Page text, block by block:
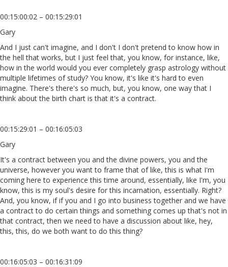
00:15:00:02 – 00:15:29:01
Gary
And I just can't imagine, and I don't I don't pretend to know how in
the hell that works, but I just feel that, you know, for instance, like,
how in the world would you ever completely grasp astrology without
multiple lifetimes of study? You know, it's like it's hard to even
imagine. There's there's so much, but, you know, one way that I
think about the birth chart is that it's a contract.
00:15:29:01 – 00:16:05:03
Gary
It's a contract between you and the divine powers, you and the
universe, however you want to frame that of like, this is what I'm
coming here to experience this time around, essentially, like I'm, you
know, this is my soul's desire for this incarnation, essentially. Right?
And, you know, if if you and I go into business together and we have
a contract to do certain things and something comes up that's not in
that contract, then we need to have a discussion about like, hey,
this, this, do we both want to do this thing?
00:16:05:03 – 00:16:31:09